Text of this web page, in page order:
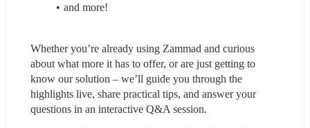
and more!
Whether you’re already using Zammad and curious
about what more it has to offer, or are just getting to
know our solution – we’ll guide you through the
highlights live, share practical tips, and answer your
questions in an interactive Q&A session.